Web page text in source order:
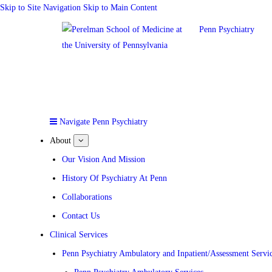
Skip to Site Navigation Skip to Main Content
Penn Psychiatry
Navigate Penn Psychiatry
About
submenu
for
About
Our Vision And Mission
History Of Psychiatry At Penn
Collaborations
Contact Us
Clinical Services
Penn Psychiatry Ambulatory and Inpatient/Assessment